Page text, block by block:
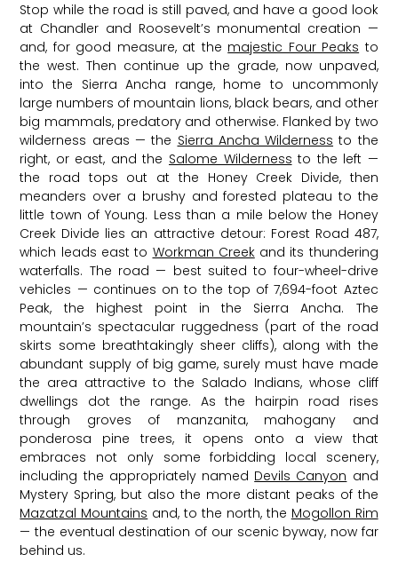
Stop while the road is still paved, and have a good look
at Chandler and Roosevelt’s monumental creation —
and, for good measure, at the majestic Four Peaks to
the west. Then continue up the grade, now unpaved,
into the Sierra Ancha range, home to uncommonly
large numbers of mountain lions, black bears, and other
big mammals, predatory and otherwise. Flanked by two
wilderness areas — the Sierra Ancha Wilderness to the
right, or east, and the Salome Wilderness to the left —
the road tops out at the Honey Creek Divide, then
meanders over a brushy and forested plateau to the
little town of Young. Less than a mile below the Honey
Creek Divide lies an attractive detour: Forest Road 487,
which leads east to Workman Creekand its thundering
waterfalls. The road — best suited to four-wheel-drive
vehicles — continues on to the top of 7,694-foot Aztec
Peak, the highest point in the Sierra Ancha. The
mountain’s spectacular ruggedness (part of the road
skirts some breathtakingly sheer cliffs), along with the
abundant supply of big game, surely must have made
the area attractive to the Salado Indians, whose cliff
dwellings dot the range. As the hairpin road rises
through groves of manzanita, mahogany and
ponderosa pine trees, it opens onto a view that
embraces not only some forbidding local scenery,
including the appropriately named Devils Canyon and
Mystery Spring, but also the more distant peaks of the
Mazatzal Mountains and, to the north, the Mogollon Rim
— the eventual destination of our scenic byway, now far
behind us.